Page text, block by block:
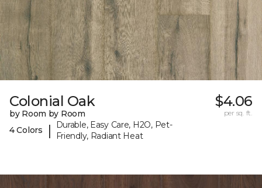
Colonial Oak
by Room by Room
4 Colors
|
Durable, Easy Care, H2O, Pet-
Friendly, Radiant Heat
$4.06
per sq. ft.